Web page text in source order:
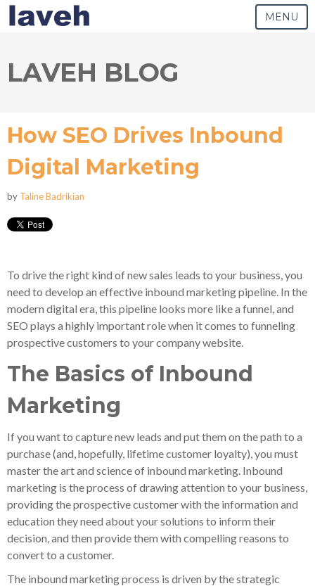
MENU
LAVEH BLOG
How SEO Drives Inbound
Digital Marketing
by Taline Badrikian
To drive the right kind of new sales leads to your business, you
need to develop an effective inbound marketing pipeline. In the
modern digital era, this pipeline looks more like a funnel, and
SEO plays a highly important role when it comes to funneling
prospective customers to your company website.
The Basics of Inbound
Marketing
If you want to capture new leads and put them on the path to a
purchase (and, hopefully, lifetime customer loyalty), you must
master the art and science of inbound marketing. Inbound
marketing is the process of drawing attention to your business,
providing the prospective customer with the information and
education they need about your solutions to inform their
decision, and then provide them with compelling reasons to
convert to a customer.
The inbound marketing process is driven by the strategic